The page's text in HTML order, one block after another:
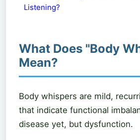
Listening?
What Does "Body
Mean?
Body whispers are mild,
that indicate functional
disease yet, but dysfunction.